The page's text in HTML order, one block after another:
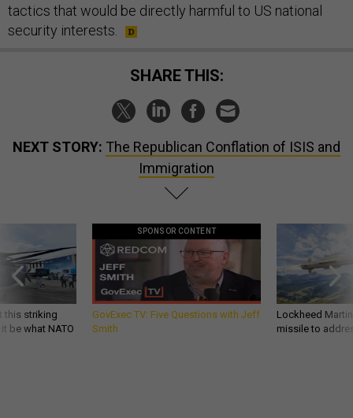
tactics that would be directly harmful to US national
security interests.
SHARE THIS:
NEXT STORY: The Republican Conflation of ISIS and
Immigration
this striking
be what NATO
SPONSOR CONTENT
GovExec TV: Five Questions with Jeff
Smith
Lockheed
missile to